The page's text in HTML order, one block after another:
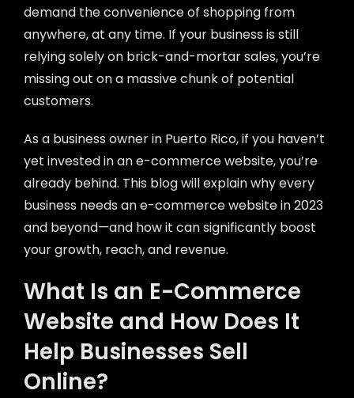
demand the convenience of shopping from
anywhere, at any time. If your business is still
relying solely on brick-and-mortar sales, you’re
missing out on a massive chunk of potential
customers.
As a business owner in Puerto Rico, if you haven’t
yet invested in an e-commerce website, you’re
already behind. This blog will explain why every
business needs an e-commerce website in 2023
and beyond—and how it can significantly boost
your growth, reach, and revenue.
What Is an E-Commerce
Website and How Does It
Help Businesses Sell
Online?